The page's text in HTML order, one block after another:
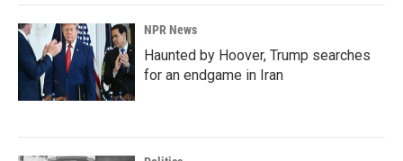
NPR News
Haunted by Hoover, Trump searches
for an endgame in Iran